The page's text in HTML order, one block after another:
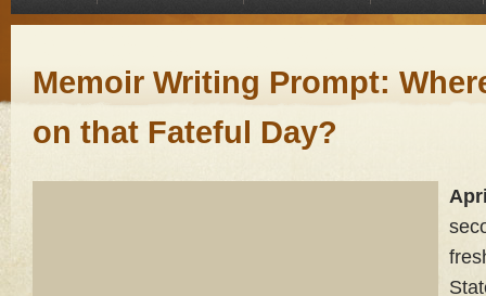
Memoir Writing Prompt:
on that Fateful Day?